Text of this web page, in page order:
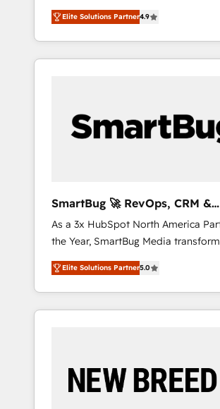
営業・マーケティング業務の一部をAI
行する組織への移行を設計・実装。
Claude等をHubSpotと連携させ、役
用ルール・成果指標まで含めて設計し
PMOとして主導。「設定の代行では
の責任」を引き受け、部門横断の統合
Hubで一体提供。 ▸ 既存CRM・MAか
支援：Salesforce・Marketo・Pardot
移行、カスタム設計、履歴データ移行
計まで。 ▸ AEO対応：ChatGPT・
のAI検索からの流入・引用を前提にコ
HubSpotアワード受賞・HUGリー
AI活用に関するご相談、現状整理の壁
ど、構想段階からお気軽にお問い合わ
and execution. We don't just "set up tools" —
we install the GTM Operating
OS) to align your leadership and
portal that drives predictable
and Story to stop "accelerating a
Elite Engineering & AI Scalable Architecture:
agents, and high-integrity
reporting clarity. Security & Compliance: SOC
2 Type I and HIPAA attested for
grade data security. 🏆 Why Bluleadz? GTM
OS Partner | 16+ Years Experience |
Five-Star Reviews
Elite Solutions Partner4.9
SmartBug 🚀 RevOps, CRM &
Integration Experts
As a 3x HubSpot North America
the Year, SmartBug Media
customer lifecycle into a revenue
unified ecosystem includes
divisions Globalia (AI & Software)
Success Media (Paid Media),
by Globalia’s technical development
19 HubSpot-certified trainers to drive
Elite Solutions Partner5.0